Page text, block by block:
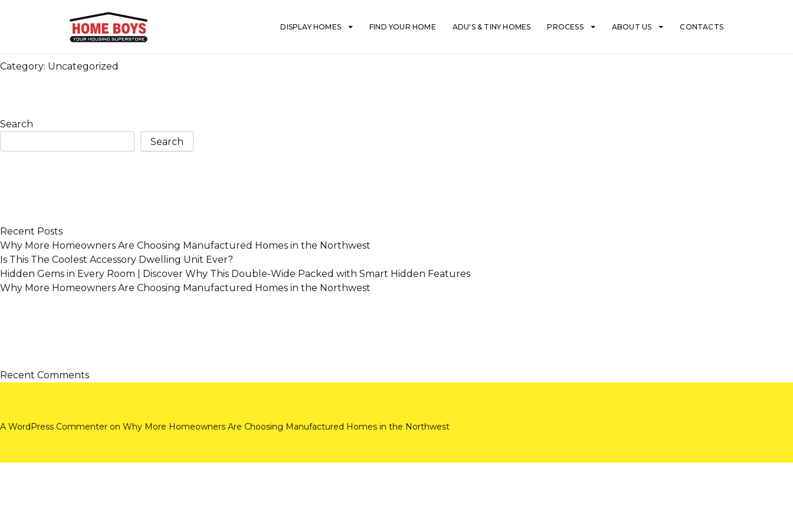
DISPLAY HOMES FIND YOUR HOME ADU'S & TINY HOMES PROCESS ABOUT US CONTACTS
Category: Uncategorized
Search
Search
Recent Posts
Why More Homeowners Are Choosing Manufactured Homes in the Northwest
Is This The Coolest Accessory Dwelling Unit Ever?
Hidden Gems in Every Room | Discover Why This Double-Wide Packed with Smart Hidden Features
Why More Homeowners Are Choosing Manufactured Homes in the Northwest
Recent Comments
A WordPress Commenter on Why More Homeowners Are Choosing Manufactured Homes in the Northwest